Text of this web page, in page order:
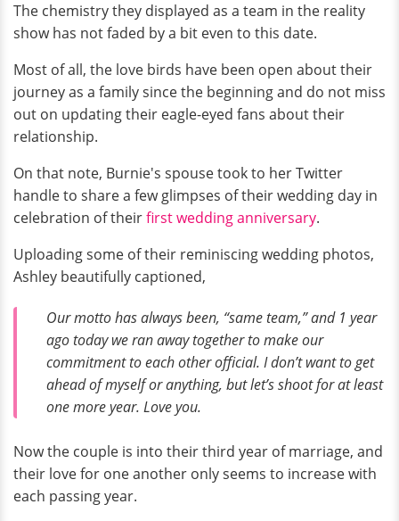
The chemistry they displayed as a team in the reality
show has not faded by a bit even to this date.
Most of all, the love birds have been open about their
journey as a family since the beginning and do not miss
out on updating their eagle-eyed fans about their
relationship.
On that note, Burnie's spouse took to her Twitter
handle to share a few glimpses of their wedding day in
celebration of theirfirst wedding anniversary.
Uploading some of their reminiscing wedding photos,
Ashley beautifully captioned,
Our motto has always been, “same team,” and 1 year
ago today we ran away together to make our
commitment to each other official. I don’t want to get
ahead of myself or anything, but let’s shoot for at least
one more year. Love you.
Now the couple is into their third year of marriage, and
their love for one another only seems to increase with
each passing year.